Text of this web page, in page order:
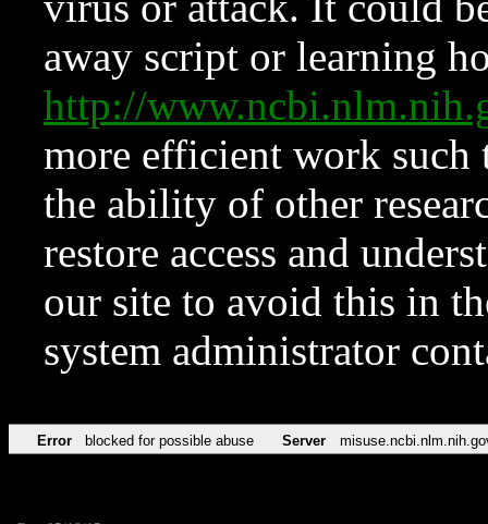
away script or learning
http://
more efficient work such
the ability of other
restore access and
our site to avoid this in
system administrator
Error blocked for possible abuse Server